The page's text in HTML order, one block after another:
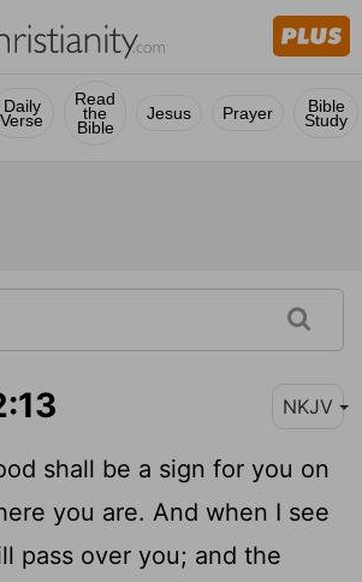
Daily
Verse
Read
the
Bible
Jesus Prayer Bible
Study
NKJV
shall be a sign for you on
you are. And when I see
pass over you; and the